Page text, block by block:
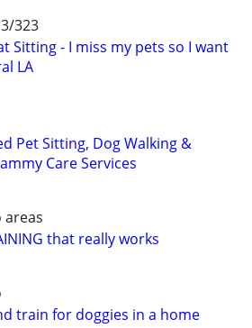
323
Sitting - I miss my pets so I want
LA
Pet Sitting, Dog Walking &
Care Services
areas
that really works
train for doggies in a home